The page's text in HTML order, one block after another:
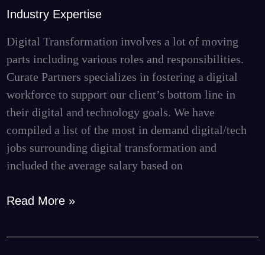
Industry Expertise
Digital Transformation involves a lot of moving
parts including various roles and responsibilities.
Curate Partners specializes in fostering a digital
workforce to support our client’s bottom line in
their digital and technology goals. We have
compiled a list of the most in demand digital/tech
jobs surrounding digital transformation and
included the average salary based on
Guide
Read More »